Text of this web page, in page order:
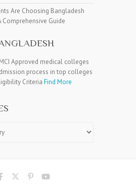
Are Choosing Bangladesh
Comprehensive Guide
Approved medical colleges
process in top colleges
Criteria Find More